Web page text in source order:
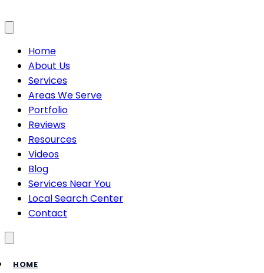
Home
About Us
Services
Areas We Serve
Portfolio
Reviews
Resources
Videos
Blog
Services Near You
Local Search Center
Contact
HOME